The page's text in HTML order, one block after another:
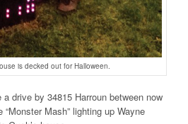
is decked out for Halloween.
drive by 34815 Harroun between now
Mash” lighting up Wayne